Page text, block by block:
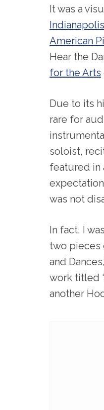
It was a
American
Hear the
for the Arts
Due to its
rare for
soloist,
featured in
was not
In fact, I
two pieces
and
work titled
another